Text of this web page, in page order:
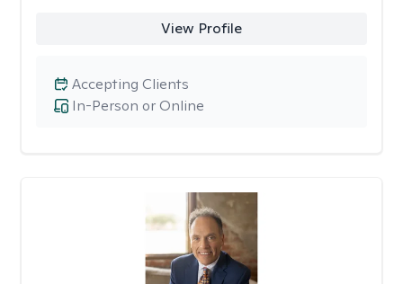
View Profile
In-Person or Online
Accepting Clients